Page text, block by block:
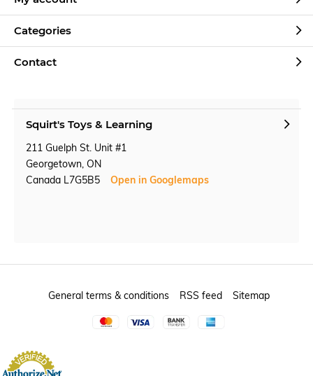
Categories
Contact
Squirt's Toys & Learning
211 Guelph St. Unit #1
Georgetown, ON
Canada L7G5B5
Open in Googlemaps
General terms & conditions RSS feed Sitemap